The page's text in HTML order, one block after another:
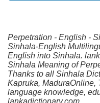
Perpetration - English -
Sinhala-English
English into Sinhala.
Sinhala Meaning of
Thanks to all Sinhala
Kapruka, MaduraOnline,
language knowledge,